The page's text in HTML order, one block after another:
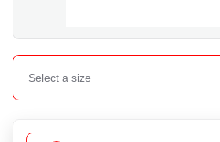
Select a size